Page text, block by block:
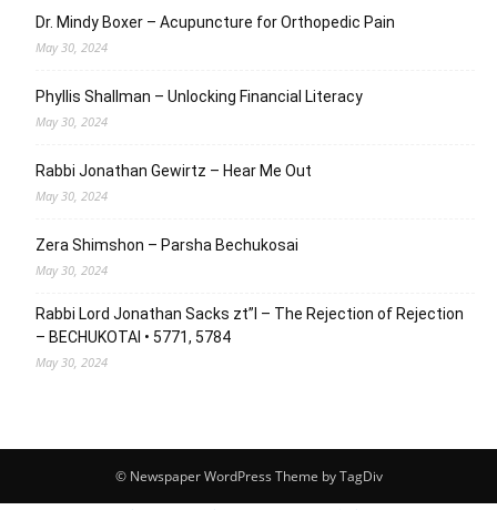
Dr. Mindy Boxer – Acupuncture for Orthopedic Pain
May 30, 2024
Phyllis Shallman – Unlocking Financial Literacy
May 30, 2024
Rabbi Jonathan Gewirtz – Hear Me Out
May 30, 2024
Zera Shimshon – Parsha Bechukosai
May 30, 2024
Rabbi Lord Jonathan Sacks zt”l – The Rejection of Rejection
– BECHUKOTAI • 5771, 5784
May 30, 2024
© Newspaper WordPress Theme by TagDiv